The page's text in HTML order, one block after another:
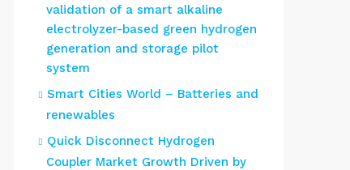
validation of a smart alkaline
electrolyzer-based green hydrogen
generation and storage pilot
system
Smart Cities World – Batteries and
renewables
Quick Disconnect Hydrogen
Coupler Market Growth Driven by